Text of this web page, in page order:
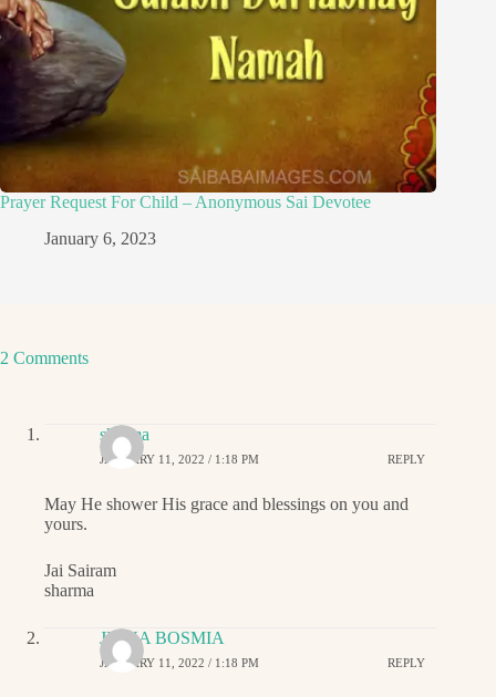
Prayer Request For Child – Anonymous Sai Devotee
January 6, 2023
2 Comments
sharma
JANUARY 11, 2022 / 1:18 PM REPLY
May He shower His grace and blessings on you and
yours.
Jai Sairam
sharma
JIGNA BOSMIA
JANUARY 11, 2022 / 1:18 PM REPLY